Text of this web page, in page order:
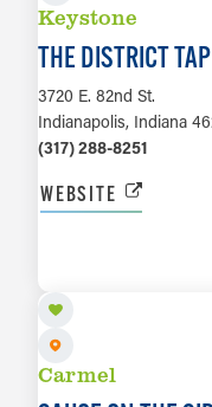
Keystone
THE DISTRICT TAP
3720 E. 82nd St.
Indianapolis, Indiana
(317) 288-8251
WEBSITE
Carmel